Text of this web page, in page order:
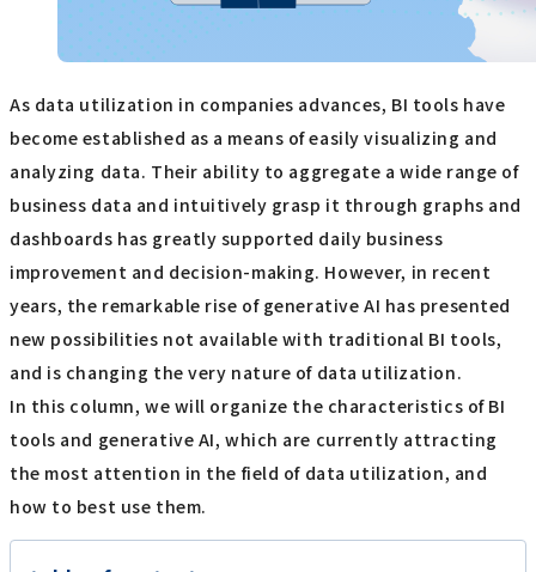
As data utilization in companies advances, BI tools have
become established as a means of easily visualizing and
analyzing data. Their ability to aggregate a wide range of
business data and intuitively grasp it through graphs and
dashboards has greatly supported daily business
improvement and decision-making. However, in recent
years, the remarkable rise of generative AI has presented
new possibilities not available with traditional BI tools,
and is changing the very nature of data utilization.
In this column, we will organize the characteristics of BI
tools and generative AI, which are currently attracting
the most attention in the field of data utilization, and
how to best use them.